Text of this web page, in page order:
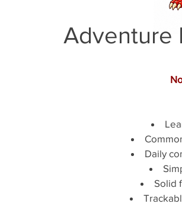
Adventure
Daily
Solid